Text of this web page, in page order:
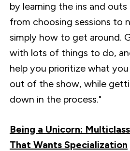
by learning the ins and
from choosing sessions to
simply how to get around.
with lots of things to do,
help you prioritize what
out of the show, while
down in the process."
Being a Unicorn:
That Wants Specialization